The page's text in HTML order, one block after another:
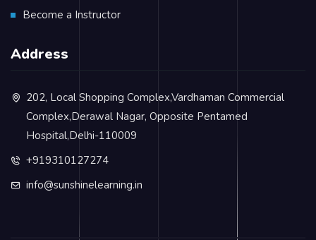
Become a Instructor
Address
202, Local Shopping Complex,Vardhaman Commercial
Complex,Derawal Nagar, Opposite Pentamed
Hospital,Delhi-110009
+919310127274
info@sunshinelearning.in